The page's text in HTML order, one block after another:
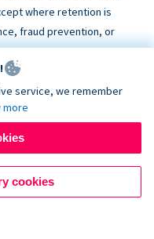
where retention is
fraud prevention, or
2.1 AA. Customer is
provided content,
service, we remember
more
cookies